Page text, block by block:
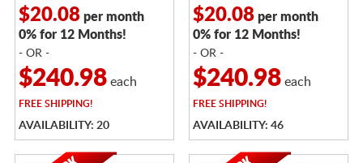
$20.08per month
0% for 12 Months!
- OR -
$240.98each
FREESHIPPING!
AVAILABILITY: 20
$20.08per month
0% for 12 Months!
- OR -
$240.98each
FREESHIPPING!
AVAILABILITY: 46